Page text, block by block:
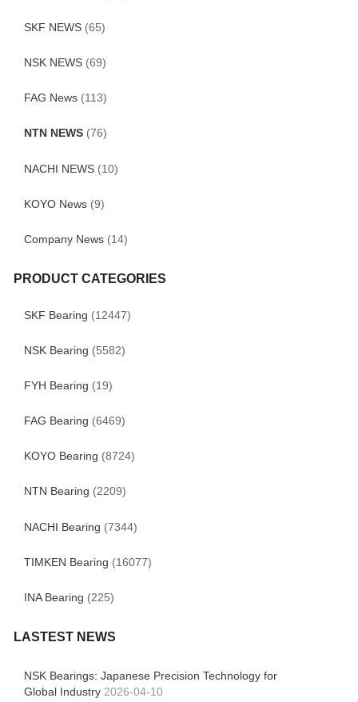
SKF NEWS (65)
NSK NEWS (69)
FAG News (113)
NTN NEWS (76)
NACHI NEWS (10)
KOYO News (9)
Company News (14)
PRODUCT CATEGORIES
SKF Bearing (12447)
NSK Bearing (5582)
FYH Bearing (19)
FAG Bearing (6469)
KOYO Bearing (8724)
NTN Bearing (2209)
NACHI Bearing (7344)
TIMKEN Bearing (16077)
INA Bearing (225)
LASTEST NEWS
NSK Bearings: Japanese Precision Technology for
Global Industry 2026-04-10